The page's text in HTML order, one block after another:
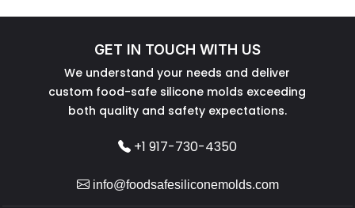
GET IN TOUCH WITH US
We understand your needs and deliver
custom food-safe silicone molds exceeding
both quality and safety expectations.
+1 917-730-4350
info@foodsafesiliconemolds.com